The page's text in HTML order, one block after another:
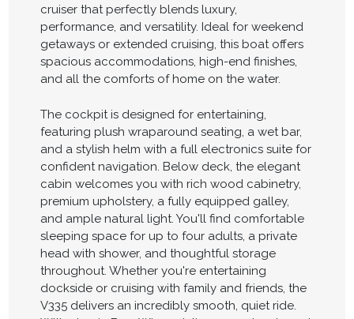
cruiser that perfectly blends luxury,
performance, and versatility. Ideal for weekend
getaways or extended cruising, this boat offers
spacious accommodations, high-end finishes,
and all the comforts of home on the water.
The cockpit is designed for entertaining,
featuring plush wraparound seating, a wet bar,
and a stylish helm with a full electronics suite for
confident navigation. Below deck, the elegant
cabin welcomes you with rich wood cabinetry,
premium upholstery, a fully equipped galley,
and ample natural light. You'll find comfortable
sleeping space for up to four adults, a private
head with shower, and thoughtful storage
throughout. Whether you're entertaining
dockside or cruising with family and friends, the
V335 delivers an incredibly smooth, quiet ride.